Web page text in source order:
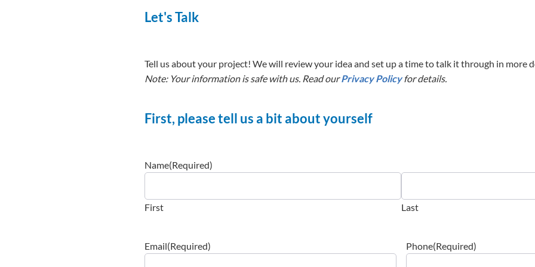
Let's Talk
Tell us about your project! We will review your idea and set up a time to talk it through in more
Note: Your information is safe with us. Read ourPrivacy Policyfor details.
First, please tell us a bit about yourself
Name(Required)
First Last
Email(Required) Phone(Required)